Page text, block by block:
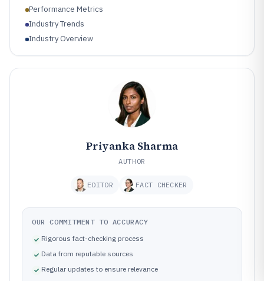
Performance Metrics
Industry Trends
Industry Overview
Priyanka Sharma
AUTHOR
EDITOR FACT CHECKER
OUR COMMITMENT TO ACCURACY
Rigorous fact-checking process
Data from reputable sources
Regular updates to ensure relevance